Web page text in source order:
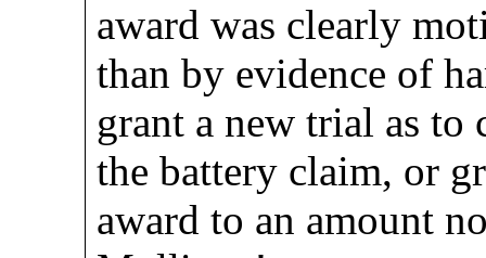
award was clearly
than by evidence of
grant a new trial as to
the battery claim, or
award to an amount